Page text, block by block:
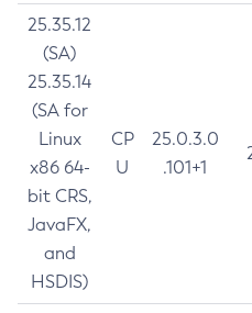
25.35.12
(SA)
25.35.14
(SA for
Linux
x86 64-
bit CRS,
JavaFX,
and
HSDIS)
CP
U
25.0.3.0
.101+1